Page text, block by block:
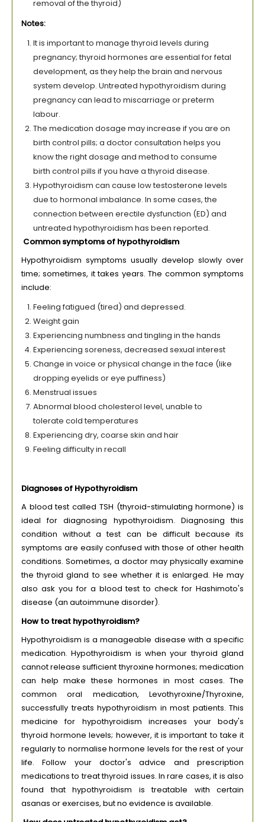
removal of the thyroid)
Notes:
It is important to manage thyroid levels during
pregnancy; thyroid hormones are essential for fetal
development, as they help the brain and nervous
system develop. Untreated hypothyroidism during
pregnancy can lead to miscarriage or preterm
labour.
The medication dosage may increase if you are on
birth control pills; a doctor consultation helps you
know the right dosage and method to consume
birth control pills if you have a thyroid disease.
Hypothyroidism can cause low testosterone levels
due to hormonal imbalance. In some cases, the
connection between erectile dysfunction (ED) and
untreated hypothyroidism has been reported.
Common symptoms of hypothyroidism
Hypothyroidism symptoms usually develop slowly over
time; sometimes, it takes years. The common symptoms
include:
Feeling fatigued (tired) and depressed.
Weight gain
Experiencing numbness and tingling in the hands
Experiencing soreness, decreased sexual interest
Change in voice or physical change in the face (like
dropping eyelids or eye puffiness)
Menstrual issues
Abnormal blood cholesterol level, unable to
tolerate cold temperatures
Experiencing dry, coarse skin and hair
Feeling difficulty in recall
Diagnoses of Hypothyroidism
A blood test called TSH (thyroid-stimulating hormone) is
ideal for diagnosing hypothyroidism. Diagnosing this
condition without a test can be difficult because its
symptoms are easily confused with those of other health
conditions. Sometimes, a doctor may physically examine
the thyroid gland to see whether it is enlarged. He may
also ask you for a blood test to check for Hashimoto's
disease (an autoimmune disorder).
How to treat hypothyroidism?
Hypothyroidism is a manageable disease with a specific
medication. Hypothyroidism is when your thyroid gland
cannot release sufficient thyroxine hormones; medication
can help make these hormones in most cases. The
common oral medication, Levothyroxine/Thyroxine,
successfully treats hypothyroidism in most patients. This
medicine for hypothyroidism increases your body's
thyroid hormone levels; however, it is important to take it
regularly to normalise hormone levels for the rest of your
life. Follow your doctor's advice and prescription
medications to treat thyroid issues. In rare cases, it is also
found that hypothyroidism is treatable with certain
asanas or exercises, but no evidence is available.